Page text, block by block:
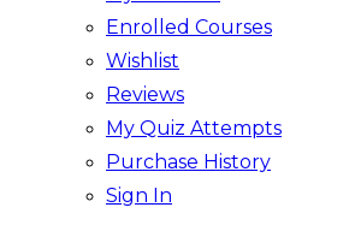
Enrolled Courses
Wishlist
Reviews
My Quiz Attempts
Purchase History
Sign In